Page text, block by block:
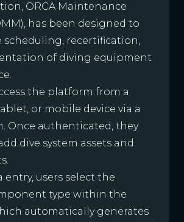
ORCA Maintenance
has been designed to
scheduling, recertification,
of diving equipment
the platform from a
or mobile device via a
Once authenticated, they
dive system assets and
entry, users select the
type within the
automatically generates